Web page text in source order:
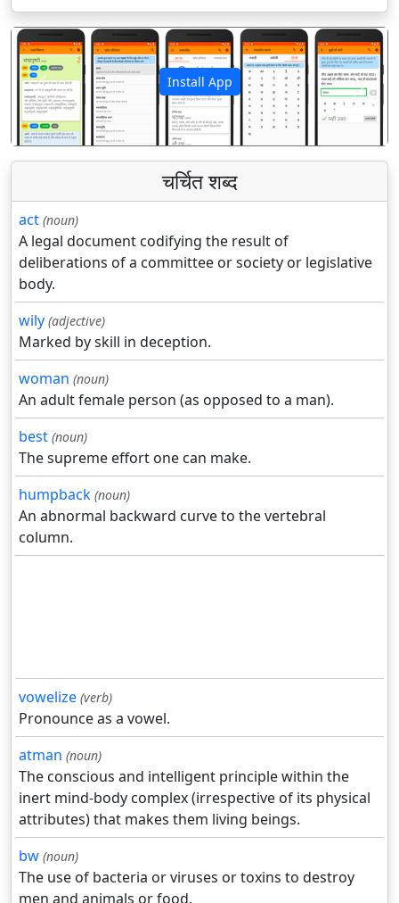
Install App
पिछला अगला
चर्चित शब्द
act (noun)
A legal document codifying the result of
deliberations of a committee or society or legislative
body.
wily (adjective)
Marked by skill in deception.
woman (noun)
An adult female person (as opposed to a man).
best (noun)
The supreme effort one can make.
humpback (noun)
An abnormal backward curve to the vertebral
column.
vowelize (verb)
Pronounce as a vowel.
atman (noun)
The conscious and intelligent principle within the
inert mind-body complex (irrespective of its physical
attributes) that makes them living beings.
bw (noun)
The use of bacteria or viruses or toxins to destroy
men and animals or food.